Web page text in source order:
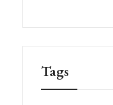
Tags